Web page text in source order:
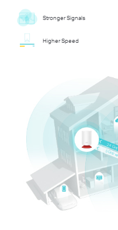
Stronger Signals
Higher Speed
2.4
5 GHz